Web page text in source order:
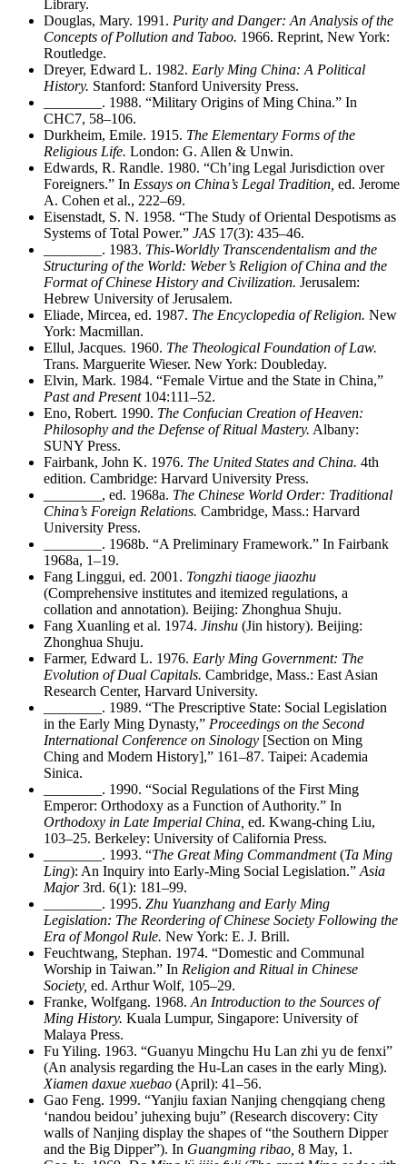
Library.
Douglas, Mary. 1991. Purity and Danger: An Analysis of the
Concepts of Pollution and Taboo. 1966. Reprint, New York:
Routledge.
Dreyer, Edward L. 1982. Early Ming China: A Political
History. Stanford: Stanford University Press.
. 1988. “Military Origins of Ming China.” In
CHC7, 58–106.
Durkheim, Emile. 1915. The Elementary Forms of the
Religious Life. London: G. Allen & Unwin.
Edwards, R. Randle. 1980. “Ch’ing Legal Jurisdiction over
Foreigners.” In Essays on China’s Legal Tradition, ed. Jerome
A. Cohen et al., 222–69.
Eisenstadt, S. N. 1958. “The Study of Oriental Despotisms as
Systems of Total Power.” JAS 17(3): 435–46.
. 1983. This-Worldly Transcendentalism and the
Structuring of the World: Weber’s Religion of China and the
Format of Chinese History and Civilization. Jerusalem:
Hebrew University of Jerusalem.
Eliade, Mircea, ed. 1987. The Encyclopedia of Religion. New
York: Macmillan.
Ellul, Jacques. 1960. The Theological Foundation of Law.
Trans. Marguerite Wieser. New York: Doubleday.
Elvin, Mark. 1984. “Female Virtue and the State in China,”
Past and Present104:111–52.
Eno, Robert. 1990. The Confucian Creation of Heaven:
Philosophy and the Defense of Ritual Mastery. Albany:
SUNY Press.
Fairbank, John K. 1976. The United States and China. 4th
edition. Cambridge: Harvard University Press.
, ed. 1968a. The Chinese World Order: Traditional
China’s Foreign Relations. Cambridge, Mass.: Harvard
University Press.
. 1968b. “A Preliminary Framework.” In Fairbank
1968a, 1–19.
Fang Linggui, ed. 2001. Tongzhi tiaoge jiaozhu
(Comprehensive institutes and itemized regulations, a
collation and annotation). Beijing: Zhonghua Shuju.
Fang Xuanling et al. 1974. Jinshu (Jin history). Beijing:
Zhonghua Shuju.
Farmer, Edward L. 1976. Early Ming Government: The
Evolution of Dual Capitals. Cambridge, Mass.: East Asian
Research Center, Harvard University.
. 1989. “The Prescriptive State: Social Legislation
in the Early Ming Dynasty,” Proceedings on the Second
International Conference on Sinology [Section on Ming
Ching and Modern History],” 161–87. Taipei: Academia
Sinica.
. 1990. “Social Regulations of the First Ming
Emperor: Orthodoxy as a Function of Authority.” In
Orthodoxy in Late Imperial China, ed. Kwang-ching Liu,
103–25. Berkeley: University of California Press.
. 1993. “The Great Ming Commandment(Ta Ming
Ling): An Inquiry into Early-Ming Social Legislation.” Asia
Major3rd. 6(1): 181–99.
. 1995. Zhu Yuanzhang and Early Ming
Legislation: The Reordering of Chinese Society Following the
Era of Mongol Rule. New York: E. J. Brill.
Feuchtwang, Stephan. 1974. “Domestic and Communal
Worship in Taiwan.” In Religion and Ritual in Chinese
Society, ed. Arthur Wolf, 105–29.
Franke, Wolfgang. 1968. An Introduction to the Sources of
Ming History. Kuala Lumpur, Singapore: University of
Malaya Press.
Fu Yiling. 1963. “Guanyu Mingchu Hu Lan zhi yu de fenxi”
(An analysis regarding the Hu-Lan cases in the early Ming).
Xiamen daxue xuebao (April): 41–56.
Gao Feng. 1999. “Yanjiu faxian Nanjing chengqiang cheng
‘nandou beidou’ juhexing buju” (Research discovery: City
walls of Nanjing display the shapes of “the Southern Dipper
and the Big Dipper”). In Guangming ribao, 8 May, 1.